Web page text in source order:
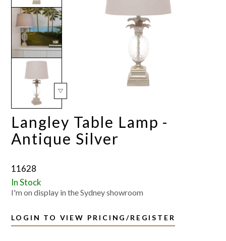
LIGHTING
Langley Table Lamp -
Antique Silver
11628
In Stock
I'm on display in the Sydney showroom
LOGIN TO VIEW PRICING/REGISTER